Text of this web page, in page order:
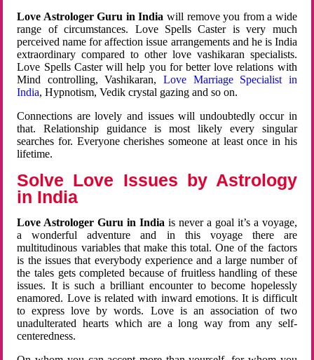
Love Astrologer Guru in India will remove you from a wide
range of circumstances. Love Spells Caster is very much
perceived name for affection issue arrangements and he is India
extraordinary compared to other love vashikaran specialists.
Love Spells Caster will help you for better love relations with
Mind controlling, Vashikaran, Love Marriage Specialist in
India, Hypnotism, Vedik crystal gazing and so on.
Connections are lovely and issues will undoubtedly occur in
that. Relationship guidance is most likely every singular
searches for. Everyone cherishes someone at least once in his
lifetime.
Solve Love Issues by Astrology
in India
Love Astrologer Guru in Indiais never a goal it’s a voyage,
a wonderful adventure and in this voyage there are
multitudinous variables that make this total. One of the factors
is the issues that everybody experience and a large number of
the tales gets completed because of fruitless handling of these
issues. It is such a brilliant encounter to become hopelessly
enamored. Love is related with inward emotions. It is difficult
to express love by words. Love is an association of two
unadulterated hearts which are a long way from any self-
centeredness.